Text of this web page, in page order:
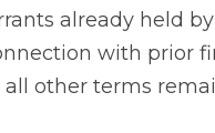
already held
with prior
all other terms